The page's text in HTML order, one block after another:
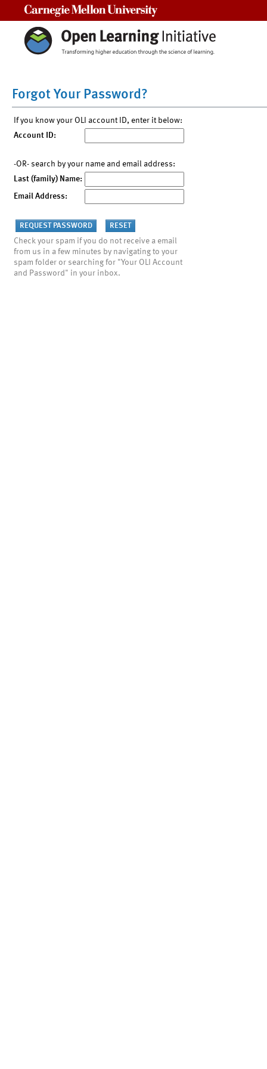
Forgot Your Password?
If you know your OLI account ID, enter it below:
Account ID:
-OR- search by your name and email address:
Last (family) Name:
Email Address:
Check your spam if you do not receive a email
from us in a few minutes by navigating to your
spam folder or searching for "Your OLI Account
and Password" in your inbox.